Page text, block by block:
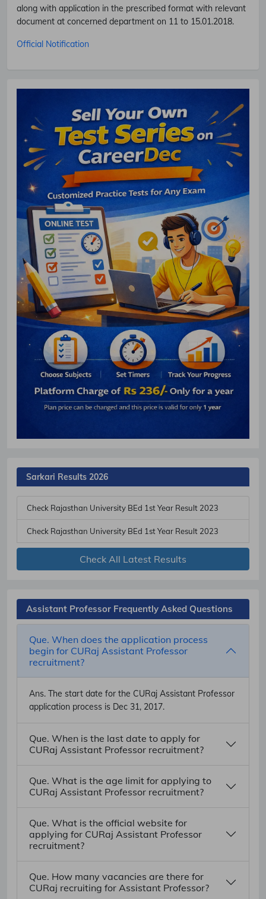
along with application in the prescribed format with relevant
document at concerned department on 11 to 15.01.2018.
Official Notification
Sarkari Results 2026
Check Rajasthan University BEd 1st Year Result 2023
Check Rajasthan University BEd 1st Year Result 2023
Check All Latest Results
Assistant Professor Frequently Asked Questions
Que. When does the application process
begin for CURaj Assistant Professor
recruitment?
Ans. The start date for the CURaj Assistant Professor
application process is Dec 31, 2017.
Que. When is the last date to apply for
CURaj Assistant Professor recruitment?
Que. What is the age limit for applying to
CURaj Assistant Professor recruitment?
Que. What is the official website for
applying for CURaj Assistant Professor
recruitment?
Que. How many vacancies are there for
CURaj recruiting for Assistant Professor?
Subscribe Free Jobs Alert
Get Latest Jobs, Results, Admit Cards And More Updates
Notification.
No Thanks Allow